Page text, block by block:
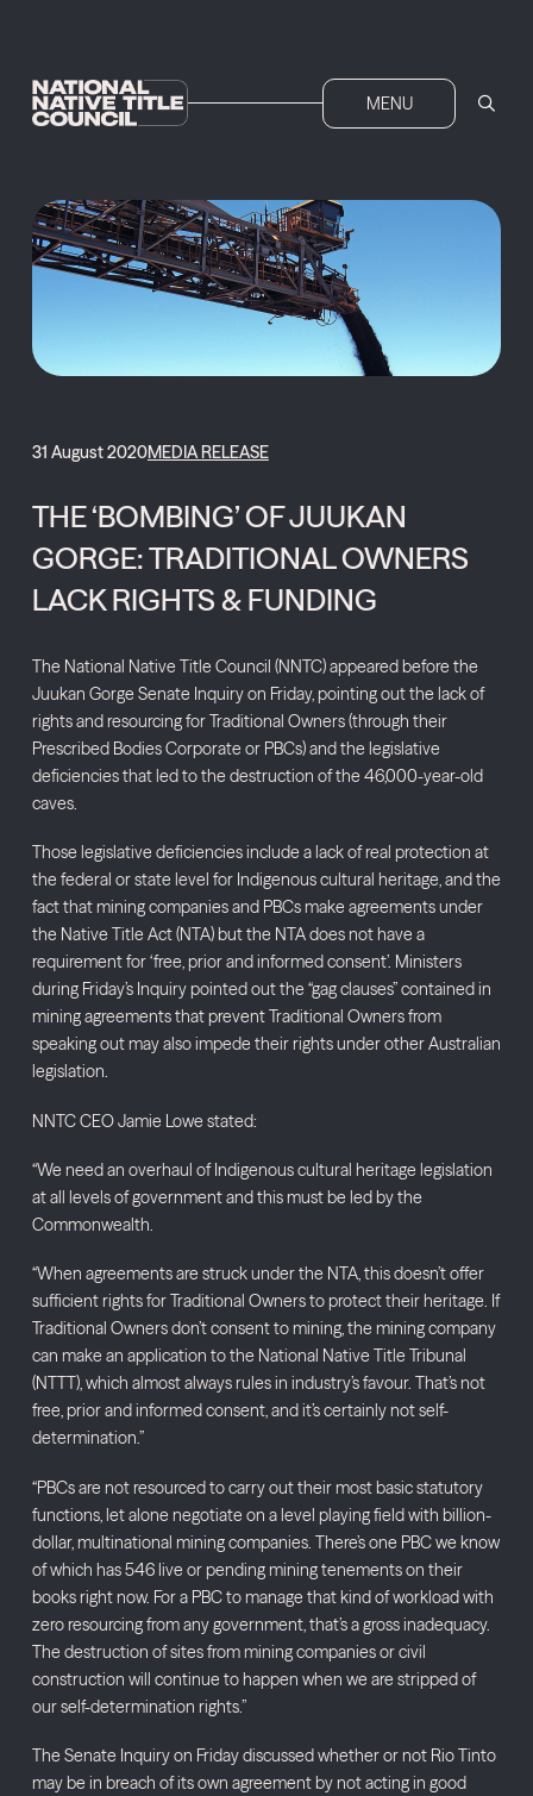
MENU
31 August 2020MEDIA RELEASE
THE ‘BOMBING’ OF JUUKAN
GORGE: TRADITIONAL OWNERS
LACK RIGHTS & FUNDING
The National Native Title Council (NNTC) appeared before the
Juukan Gorge Senate Inquiry on Friday, pointing out the lack of
rights and resourcing for Traditional Owners (through their
Prescribed Bodies Corporate or PBCs) and the legislative
deficiencies that led to the destruction of the 46,000-year-old
caves.
Those legislative deficiencies include a lack of real protection at
the federal or state level for Indigenous cultural heritage, and the
fact that mining companies and PBCs make agreements under
the Native Title Act (NTA) but the NTA does not have a
requirement for ‘free, prior and informed consent’. Ministers
during Friday’s Inquiry pointed out the “gag clauses” contained in
mining agreements that prevent Traditional Owners from
speaking out may also impede their rights under other Australian
legislation.
NNTC CEO Jamie Lowe stated:
“We need an overhaul of Indigenous cultural heritage legislation
at all levels of government and this must be led by the
Commonwealth.
“When agreements are struck under the NTA, this doesn’t offer
sufficient rights for Traditional Owners to protect their heritage. If
Traditional Owners don’t consent to mining, the mining company
can make an application to the National Native Title Tribunal
(NTTT), which almost always rules in industry’s favour. That’s not
free, prior and informed consent, and it’s certainly not self-
determination.”
“PBCs are not resourced to carry out their most basic statutory
functions, let alone negotiate on a level playing field with billion-
dollar, multinational mining companies. There’s one PBC we know
of which has 546 live or pending mining tenements on their
books right now. For a PBC to manage that kind of workload with
zero resourcing from any government, that’s a gross inadequacy.
The destruction of sites from mining companies or civil
construction will continue to happen when we are stripped of
our self-determination rights.”
The Senate Inquiry on Friday discussed whether or not Rio Tinto
may be in breach of its own agreement by not acting in good